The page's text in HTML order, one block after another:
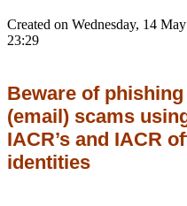
Created on Wednesday, 14
23:29
Beware of phishing
(email) scams
IACR’s and IACR
identities